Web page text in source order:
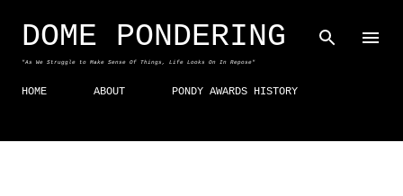
Skip to main content
DOME PONDERING
"As We Struggle to Make Sense Of Things, Life Looks On In Repose"
HOME ABOUT PONDY AWARDS HISTORY